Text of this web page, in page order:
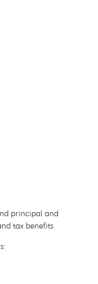
principal and
tax benefits.